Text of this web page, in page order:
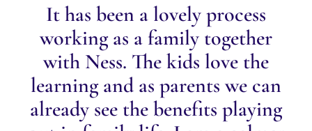
It has been a lovely process
working as a family together
with Ness. The kids love the
learning and as parents we can
already see the benefits playing